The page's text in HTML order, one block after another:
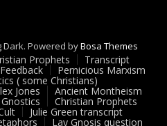
Dark. Powered byBosa Themes
Prophets Transcript
Pernicious Marxism
( some Christians)
Jones Ancient Montheism
Christian Prophets
Julie Green transcript
Lay Gnosis question